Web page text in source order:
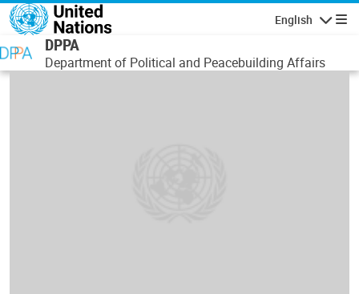
Skip to main content
English
DPPA
Department of Political and Peacebuilding Affairs